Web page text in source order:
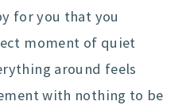
for you that you
moment of quiet
around feels
with nothing to be